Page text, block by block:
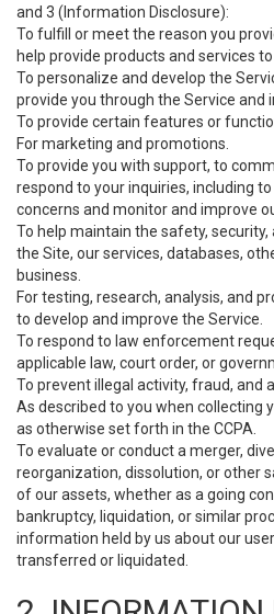
and 3 (Information Disclosure):
To fulfill or meet the reason you
help provide products and services to
To personalize and develop the
provide you through the Service and
To provide certain features or
For marketing and promotions.
To provide you with support, to
respond to your inquiries, including
concerns and monitor and improve
To help maintain the safety,
the Site, our services, databases,
business.
For testing, research, analysis, and
to develop and improve the Service.
To respond to law enforcement
applicable law, court order, or
To prevent illegal activity, fraud, and
As described to you when collecting
as otherwise set forth in the CCPA.
To evaluate or conduct a merger,
reorganization, dissolution, or other
of our assets, whether as a going
bankruptcy, liquidation, or similar
information held by us about our
transferred or liquidated.